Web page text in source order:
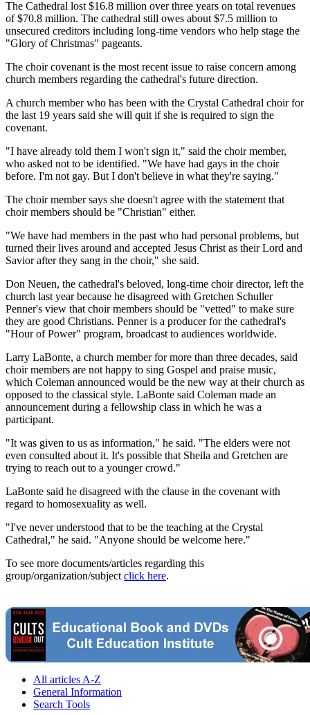
The Cathedral lost $16.8 million over three years on total revenues
of $70.8 million. The cathedral still owes about $7.5 million to
unsecured creditors including long-time vendors who help stage the
"Glory of Christmas" pageants.
The choir covenant is the most recent issue to raise concern among
church members regarding the cathedral's future direction.
A church member who has been with the Crystal Cathedral choir for
the last 19 years said she will quit if she is required to sign the
covenant.
"I have already told them I won't sign it," said the choir member,
who asked not to be identified. "We have had gays in the choir
before. I'm not gay. But I don't believe in what they're saying."
The choir member says she doesn't agree with the statement that
choir members should be "Christian" either.
"We have had members in the past who had personal problems, but
turned their lives around and accepted Jesus Christ as their Lord and
Savior after they sang in the choir," she said.
Don Neuen, the cathedral's beloved, long-time choir director, left the
church last year because he disagreed with Gretchen Schuller
Penner's view that choir members should be "vetted" to make sure
they are good Christians. Penner is a producer for the cathedral's
"Hour of Power" program, broadcast to audiences worldwide.
Larry LaBonte, a church member for more than three decades, said
choir members are not happy to sing Gospel and praise music,
which Coleman announced would be the new way at their church as
opposed to the classical style. LaBonte said Coleman made an
announcement during a fellowship class in which he was a
participant.
"It was given to us as information," he said. "The elders were not
even consulted about it. It's possible that Sheila and Gretchen are
trying to reach out to a younger crowd."
LaBonte said he disagreed with the clause in the covenant with
regard to homosexuality as well.
"I've never understood that to be the teaching at the Crystal
Cathedral," he said. "Anyone should be welcome here."
To see more documents/articles regarding this
group/organization/subject click here.
All articles A-Z
General Information
Search Tools